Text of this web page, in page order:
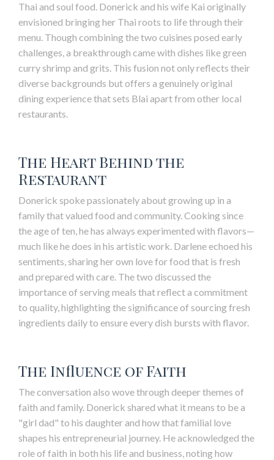
Thai and soul food. Donerick and his wife Kai originally
envisioned bringing her Thai roots to life through their
menu. Though combining the two cuisines posed early
challenges, a breakthrough came with dishes like green
curry shrimp and grits. This fusion not only reflects their
diverse backgrounds but offers a genuinely original
dining experience that sets Blai apart from other local
restaurants.
The Heart Behind the
Restaurant
Donerick spoke passionately about growing up in a
family that valued food and community. Cooking since
the age of ten, he has always experimented with flavors—
much like he does in his artistic work. Darlene echoed his
sentiments, sharing her own love for food that is fresh
and prepared with care. The two discussed the
importance of serving meals that reflect a commitment
to quality, highlighting the significance of sourcing fresh
ingredients daily to ensure every dish bursts with flavor.
The Influence of Faith
The conversation also wove through deeper themes of
faith and family. Donerick shared what it means to be a
"girl dad" to his daughter and how that familial love
shapes his entrepreneurial journey. He acknowledged the
role of faith in both his life and business, noting how